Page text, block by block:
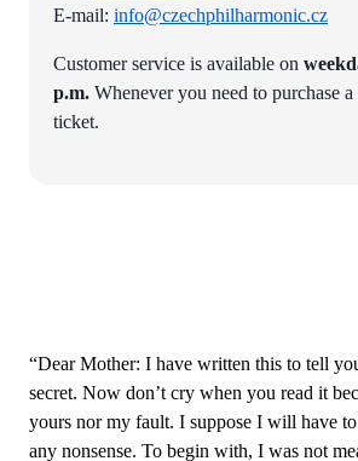
E-mail: info@czechphilharmonic.cz
Customer service is available on
p.m. Whenever you need to purchase
ticket.
“Dear Mother: I have written this to tell
secret. Now don’t cry when you read it
yours nor my fault. I suppose I will have
any nonsense. To begin with, I was not